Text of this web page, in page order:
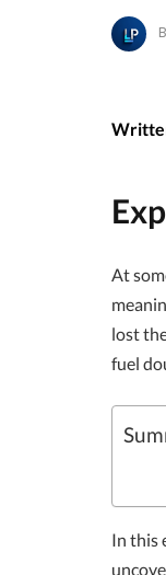
At
lost
fuel
In this